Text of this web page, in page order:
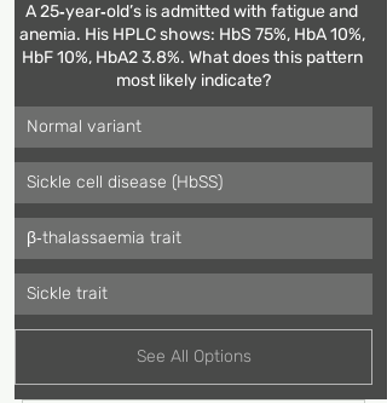
A 25‑year‑old’s is admitted with fatigue and
anemia. His HPLC shows: HbS 75%, HbA 10%,
HbF 10%, HbA2 3.8%. What does this pattern
most likely indicate?
Normal variant
Sickle cell disease (HbSS)
β‑thalassaemia trait
Sickle trait
See All Options